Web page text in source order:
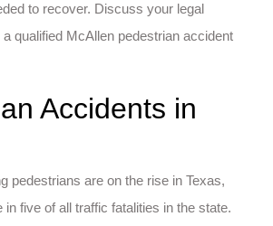
to recover. Discuss your legal
qualified McAllen pedestrian accident
Accidents in
pedestrians are on the rise in Texas,
in five of all traffic fatalities in the state.